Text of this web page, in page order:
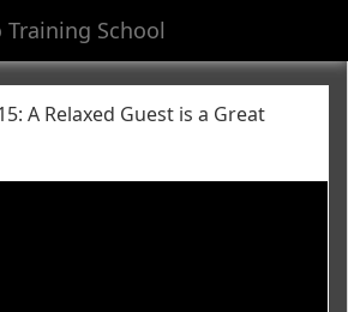
School
A Relaxed Guest is a Great